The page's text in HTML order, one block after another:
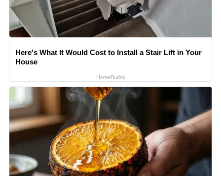
Here's What It Would Cost to Install a Stair Lift in Your
House
HomeBuddy